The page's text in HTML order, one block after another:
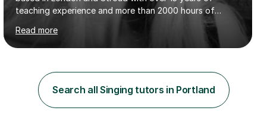
teaching experience and more than 2000 hours of
lessons delivered. Trained at the prestigious Frederic
Chopin University of Music in Warsaw, she holds both
Bachelor and Master degrees and has a 100 percent
songwriting, composition, ear training, and music
improvisation to students of all ages, from young
beginners to adults. Her lessons are fun, relaxed, and
tailored to each individual, blending strong technical
Read more
Search all Singing tutors in Portland